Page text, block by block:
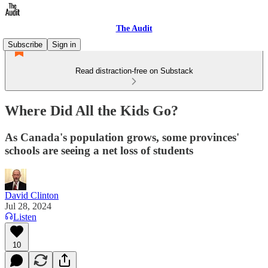
The Audit
Subscribe
Sign in
Read distraction-free on Substack
Where Did All the Kids Go?
As Canada's population grows, some provinces'
schools are seeing a net loss of students
David Clinton
Jul 28, 2024
Listen
10